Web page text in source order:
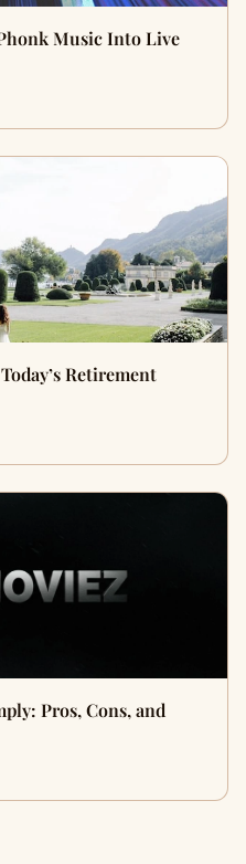
Music Into Live
Retirement
Pros, Cons, and